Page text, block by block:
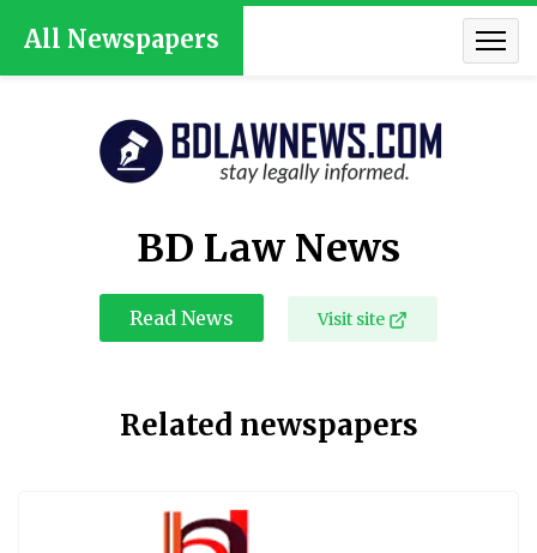
All Newspapers
BD Law News
Read News Visit site
Related newspapers